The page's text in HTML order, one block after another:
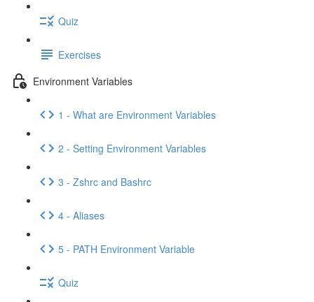
Quiz
Exercises
Environment Variables
1 - What are Environment Variables
2 - Setting Environment Variables
3 - Zshrc and Bashrc
4 - Aliases
5 - PATH Environment Variable
Quiz